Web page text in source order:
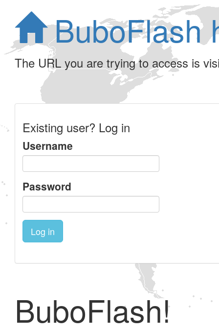
BuboFlash
The URL you are trying to access is
Existing user? Log in
Username
Password
Log in
BuboFlash!